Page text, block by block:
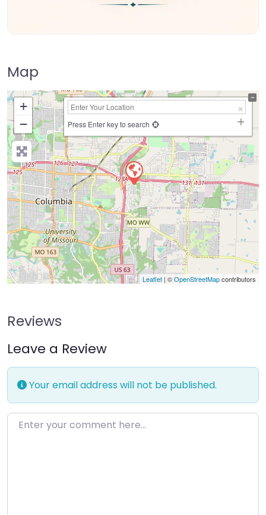
Map
+
−
Press Enter key to search
Leaflet | ©OpenStreetMapcontributors
Reviews
Leave a Review
Your email address will not be published.
Enter your comment here…